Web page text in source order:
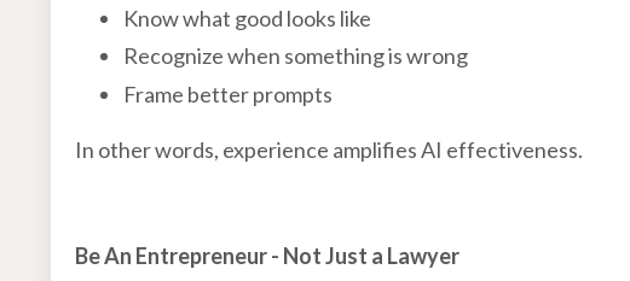
Know what good looks like
Recognize when something is wrong
Frame better prompts
In other words, experience amplifies AI effectiveness.
Be An Entrepreneur - Not Just a Lawyer